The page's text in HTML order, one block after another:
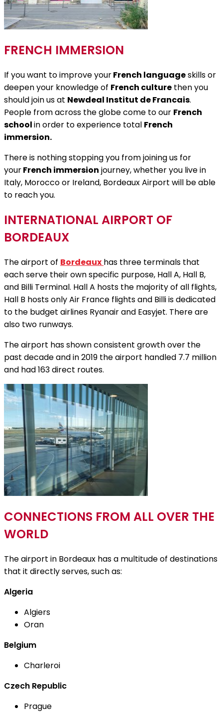
FRENCH IMMERSION
If you want to improve yourFrench languageskills or
deepen your knowledge of French culture then you
should join us at Newdeal Institut de Francais.
People from across the globe come to our French
schoolin order to experience total French
immersion.
There is nothing stopping you from joining us for
yourFrench immersion journey, whether you live in
Italy, Morocco or Ireland, Bordeaux Airport will be able
to reach you.
INTERNATIONAL AIRPORT OF
BORDEAUX
The airport of Bordeaux has three terminals that
each serve their own specific purpose, Hall A, Hall B,
and Billi Terminal. Hall A hosts the majority of all flights,
Hall B hosts only Air France flights and Billi is dedicated
to the budget airlines Ryanair and Easyjet. There are
also two runways.
The airport has shown consistent growth over the
past decade and in 2019 the airport handled 7.7 million
and had 163 direct routes.
CONNECTIONS FROM ALL OVER THE
WORLD
The airport in Bordeaux has a multitude of destinations
that it directly serves, such as:
Algeria
Algiers
Oran
Belgium
Charleroi
Czech Republic
Prague